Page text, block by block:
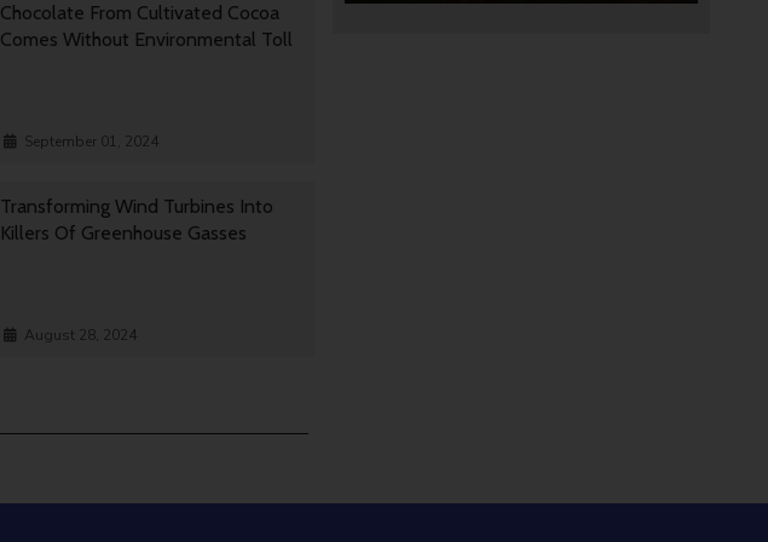
Chocolate From Cultivated Cocoa
Comes Without Environmental Toll
September 01, 2024
Transforming Wind Turbines Into
Killers Of Greenhouse Gasses
August 28, 2024